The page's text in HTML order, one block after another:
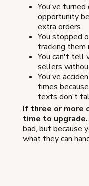
You've
opportunity
extra orders
You stopped
tracking them
You can't tell
sellers
You've
times
texts don't
If three or more
time to upgrade.
bad, but because
what they can